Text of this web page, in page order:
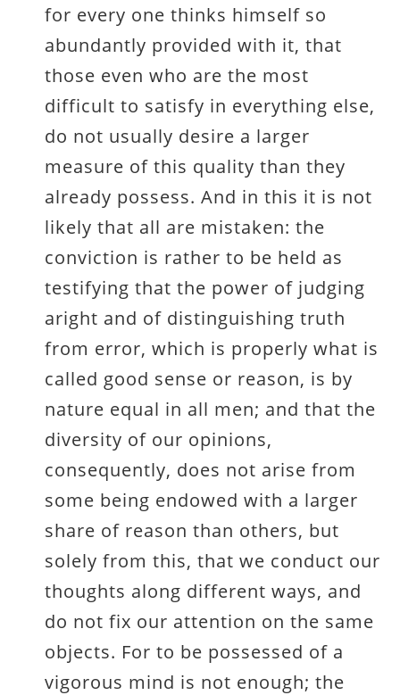
for every one thinks himself so
abundantly provided with it, that
those even who are the most
difficult to satisfy in everything else,
do not usually desire a larger
measure of this quality than they
already possess. And in this it is not
likely that all are mistaken: the
conviction is rather to be held as
testifying that the power of judging
aright and of distinguishing truth
from error, which is properly what is
called good sense or reason, is by
nature equal in all men; and that the
diversity of our opinions,
consequently, does not arise from
some being endowed with a larger
share of reason than others, but
solely from this, that we conduct our
thoughts along different ways, and
do not fix our attention on the same
objects. For to be possessed of a
vigorous mind is not enough; the